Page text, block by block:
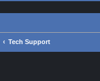
Tech Support